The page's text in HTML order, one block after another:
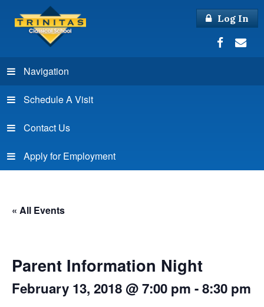
Log In
Navigation
Schedule A Visit
Contact Us
Apply for Employment
« All Events
Parent Information Night
February 13, 2018 @ 7:00 pm -8:30 pm